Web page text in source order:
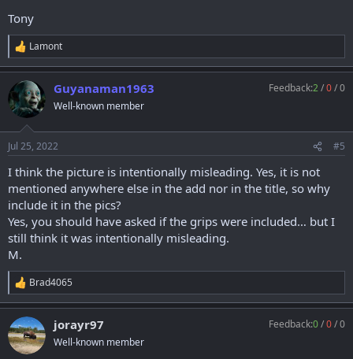
Tony
R
e
a
c
t
i
n
s
Lamont
Guyanaman1963
Well-known member
Feedback:2/0/0
Jul 25, 2022 #5
I think the picture is intentionally misleading. Yes, it is not
mentioned anywhere else in the add nor in the title, so why
include it in the pics?
Yes, you should have asked if the grips were included… but I
still think it was intentionally misleading.
M.
R
e
a
c
t
i
Brad4065
jorayr97
Well-known member
Feedback:0/0/0